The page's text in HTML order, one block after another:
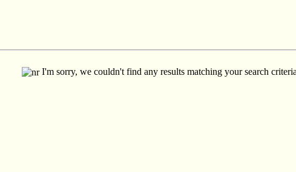
I'm sorry, we couldn't find any results matching your search